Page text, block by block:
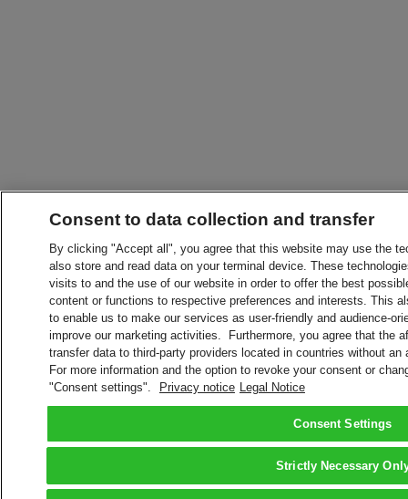
Consent to data collection and transfer
By clicking "Accept all", you agree that this website may use the
also store and read data on your terminal device. These
visits to and the use of our website in order to offer the best
content or functions to respective preferences and interests. This
to enable us to make our services as user-friendly and audience-
improve our marketing activities. Furthermore, you agree that the
transfer data to third-party providers located in countries without
For more information and the option to revoke your consent or
"Consent settings".
Privacy notice Legal Notice
Consent Settings
Strictly Necessary